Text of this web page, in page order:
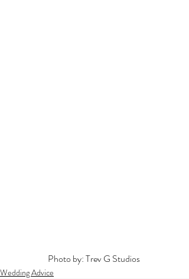
Photo by: Trev G Studios
Wedding Advice